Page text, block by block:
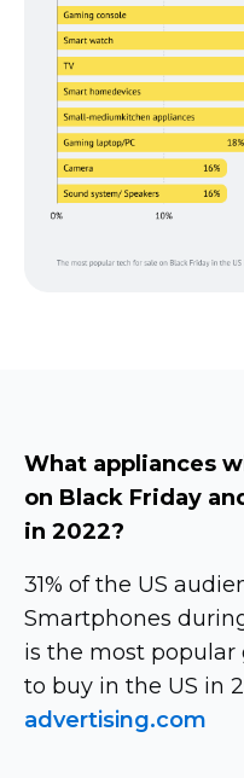
What appliances
on Black Friday
in 2022?
31% of the US
Smartphones
is the most
to buy in the US in
advertising.com